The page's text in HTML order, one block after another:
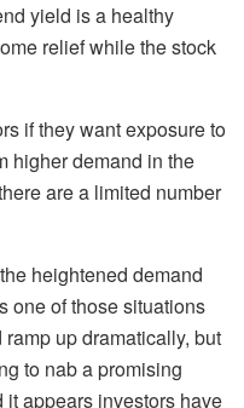
yield is a healthy
relief while the stock
if they want exposure to
higher demand in the
are a limited number
heightened demand
one of those situations
up dramatically, but
to nab a promising
appears investors have